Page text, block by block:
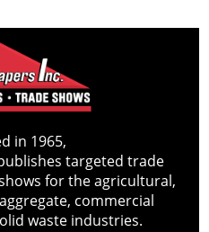
in 1965,
targeted trade
for the agricultural,
commercial
waste industries.